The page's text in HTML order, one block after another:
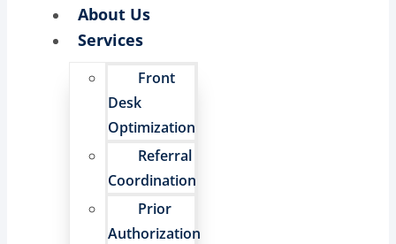
About Us
Services
Front
Desk
Optimization
Referral
Coordination
Prior
Authorization